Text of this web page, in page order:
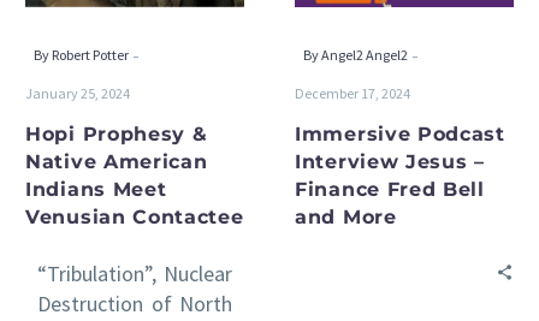
Venusian
By Robert Potter -
January 25, 2024
Hopi Prophesy &
Native American
Indians Meet
Venusian Contactee
“Tribulation”, Nuclear
Destruction of North
Bell
By Angel2 Angel2 -
December 17, 2024
Immersive Podcast
Interview Jesus –
Finance Fred Bell
and More